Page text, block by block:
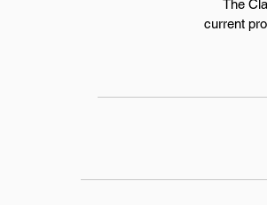
The
current